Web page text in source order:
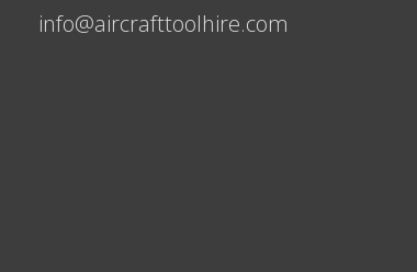
info@aircrafttoolhire.com